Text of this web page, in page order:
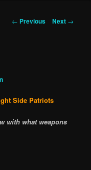
Post
← Previous Next →
Side Patriots
with what weapons